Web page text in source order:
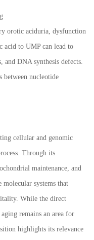
orotic aciduria, dysfunction
acid to UMP can lead to
and DNA synthesis defects.
between nucleotide
cellular and genomic
Through its
maintenance, and
systems that
While the direct
remains an area for
highlights its relevance